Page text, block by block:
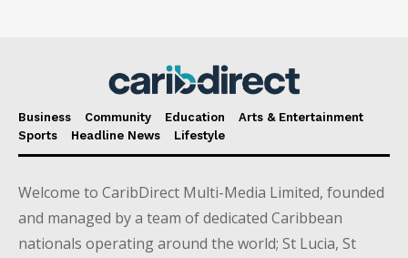
Business Community Education
Arts & Entertainment
Sports
Headline News Lifestyle
Welcome to CaribDirect Multi-Media Limited, founded
and managed by a team of dedicated Caribbean
nationals operating around the world; St Lucia, St